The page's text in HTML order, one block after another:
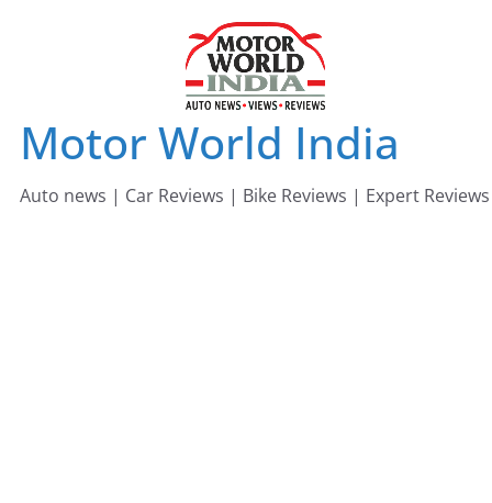
Motor World India
Auto news | Car Reviews | Bike Reviews | Expert Reviews